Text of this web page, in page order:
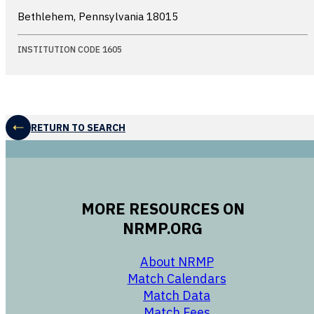
Bethlehem, Pennsylvania 18015
INSTITUTION CODE 1605
RETURN TO SEARCH
MORE RESOURCES ON
NRMP.ORG
About NRMP
Match Calendars
Match Data
opens in a new
opens in a new